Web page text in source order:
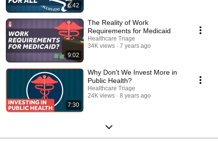
6:42
9:02
The Reality of Work
Requirements for Medicaid
Healthcare Triage
34K views
7 years ago
7:30
Why Don't We Invest More in
Public Health?
Healthcare Triage
24K views
8 years ago